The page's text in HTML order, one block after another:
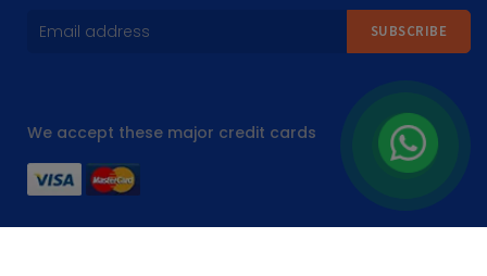
between cooking instructors, even within the same culinary school.
On PursueIt, we list a broad range of cooking lessons near me and
levels, from a single pasta making class to a full culinary arts
course. All listed instructors display schedules and pricing upfront,
so you know exactly what you're booking before you commit.
Where to Find Cooking Classes Across Dubai
SUBSCRIBE
We accept these major credit cards